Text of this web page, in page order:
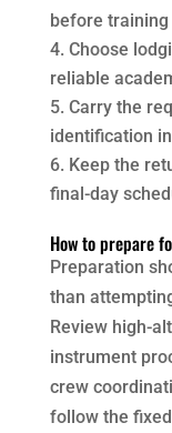
before training
Choose
reliable
Carry the
identification
Keep the
final-day
How to prepare
Preparation
than
Review high-
instrument
crew
follow the